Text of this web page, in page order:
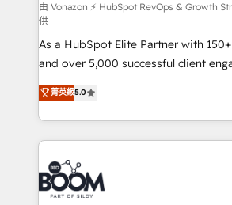
support client (data migration,
audit et maintenance) ➤ La création de sites internet
de conversion qui transforment les
opportunités d'affaires ➤ La mise en place de
stratégies d'acquisition marketing
inbound, automatisation marketing,
emailing) Informations clés : - 10 ans d'expérience -
100+ intégrations CRM HubSpot
experts conseil - 150 certifications
cumulées
由 Vonazon ⚡ HubSpot RevOps & Growth
供
As a HubSpot Elite Partner with
and over 5,000 successful client
Vonazon turns marketing complexity
measurable, scalable growth. From
enterprise-grade campaigns, our in-
builds scalable strategies that drive
revenue. ⚙️ HubSpot Integration & Optimization •
Seamless CRM, CMS, and automation
Complex platform migrations and
菁英級5.0